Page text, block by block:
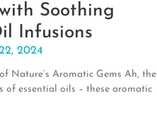
Soothing
Infusions
2024
Nature’s Aromatic Gems Ah, the
of essential oils – these aromatic